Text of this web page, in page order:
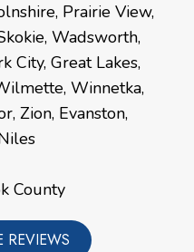
, Prairie View,
, Wadsworth,
City, Great Lakes,
, Winnetka,
, Zion, Evanston,
County
REVIEWS